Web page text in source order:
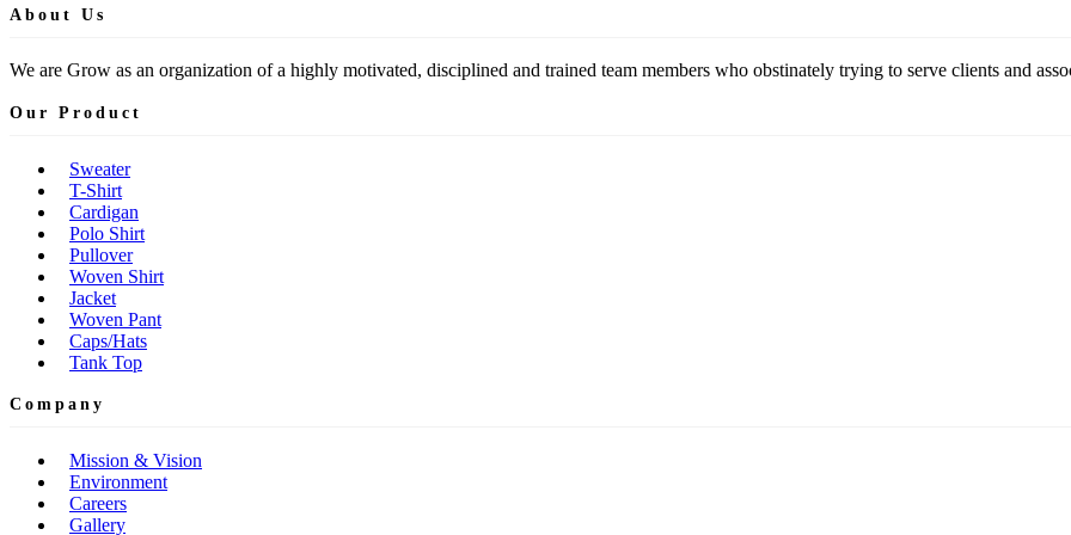
About Us
We are Grow as an organization of a highly motivated, disciplined and trained team members who obstinately trying to serve clients and
Our Product
Sweater
T-Shirt
Cardigan
Polo Shirt
Pullover
Woven Shirt
Jacket
Woven Pant
Caps/Hats
Tank Top
Company
Mission & Vision
Environment
Careers
Gallery